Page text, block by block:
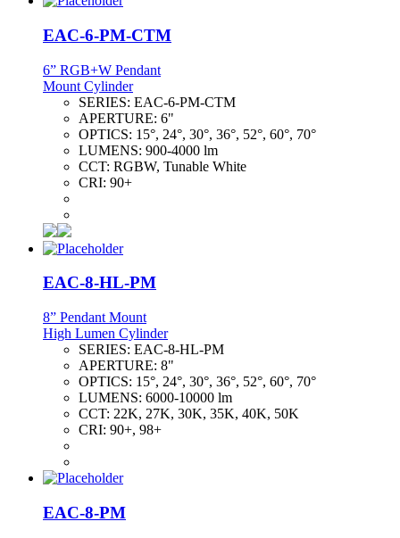
EAC-6-PM-CTM
6” RGB+W Pendant
Mount Cylinder
SERIES: EAC-6-PM-CTM
APERTURE: 6"
OPTICS: 15°, 24°, 30°, 36°, 52°, 60°, 70°
LUMENS: 900-4000 lm
CCT: RGBW, Tunable White
CRI: 90+
EAC-8-HL-PM
8” Pendant Mount
High Lumen Cylinder
SERIES: EAC-8-HL-PM
APERTURE: 8"
OPTICS: 15°, 24°, 30°, 36°, 52°, 60°, 70°
LUMENS: 6000-10000 lm
CCT: 22K, 27K, 30K, 35K, 40K, 50K
CRI: 90+, 98+
EAC-8-PM